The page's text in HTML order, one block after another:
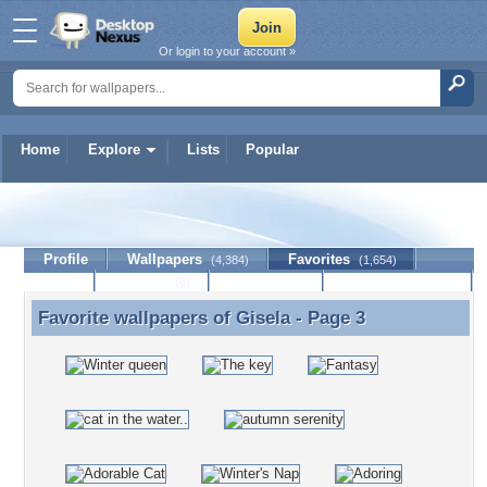
Home Explore Lists Popular
Or login to your account »
Profile Wallpapers (4,384) Favorites (1,654)
Favorite wallpapers of Gisela - Page 3
Favorite wallpapers of Gisela- Page 3